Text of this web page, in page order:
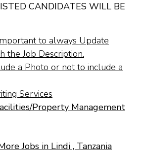
CANDIDATES WILL BE
to always Update
the Job Description.
a Photo or not to include a
Services
Property Management
Jobs in Lindi , Tanzania